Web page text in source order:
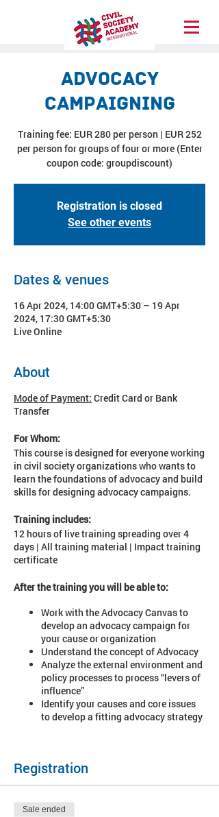
Advocacy
Campaigning
Training fee: EUR 280 per person | EUR 252
per person for groups of four or more (Enter
coupon code: groupdiscount)
Registration is closed
See other events
Dates & venues
16 Apr 2024, 14:00 GMT+5:30 – 19 Apr
2024, 17:30 GMT+5:30
Live Online
About
Mode of Payment: Credit Card or Bank
Transfer
For Whom:
This course is designed for everyone working
in civil society organizations who wants to
learn the foundations of advocacy and build
skills for designing advocacy campaigns.
Training includes:
12 hours of live training spreading over 4
days | All training material | Impact training
certificate
After the training you will be able to:
Work with the Advocacy Canvas to
develop an advocacy campaign for
your cause or organization
Understand the concept of Advocacy
Analyze the external environment and
policy processes to process “levers of
influence”
Identify your causes and core issues
to develop a fitting advocacy strategy
Registration
Sale ended